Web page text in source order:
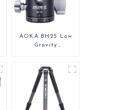
Head
AOKA BH25 Low
Gravity
Head for Tripod